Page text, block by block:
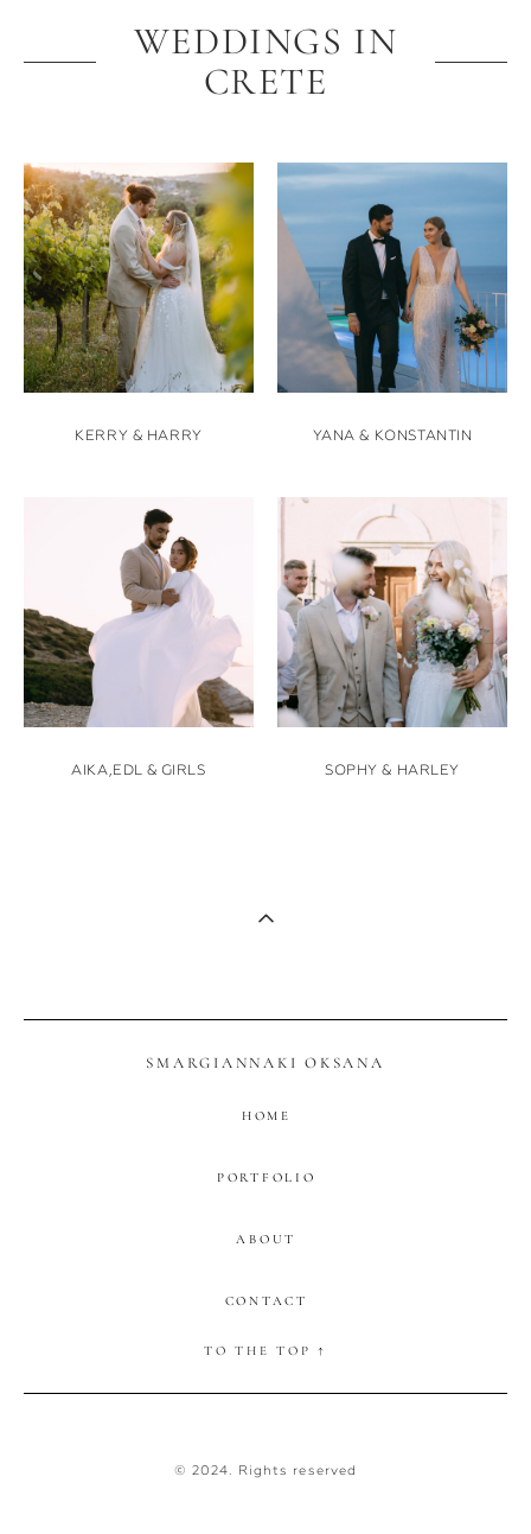
WEDDINGS IN
CRETE
KERRY & HARRY YANA & KONSTANTIN
AIKA,EDL & GIRLS SOPHY & HARLEY
SMARGIANNAKI OKSANA
HOME
PORTFOLIO
ABOUT
CONTACT
TO THE TOP ↑
© 2024. Rights reserved